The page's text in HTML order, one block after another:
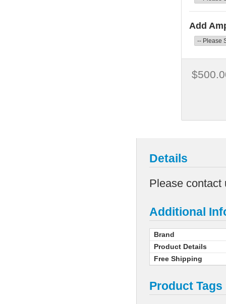
Add
Details
Please contact
Additional
Brand
Product Details
Free Shipping
Product Tags